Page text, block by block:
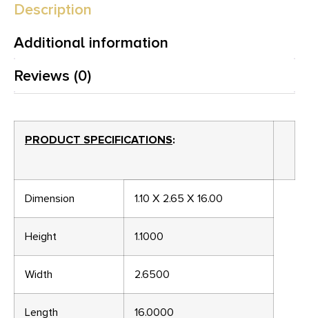
Description
Additional information
Reviews (0)
PRODUCT SPECIFICATIONS:
Dimension 1.10 X 2.65 X 16.00
Height 1.1000
Width 2.6500
Length 16.0000